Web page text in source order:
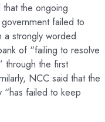
the ongoing
failed to
strongly worded
of “failing to resolve
through the first
NCC said that the
“has failed to keep